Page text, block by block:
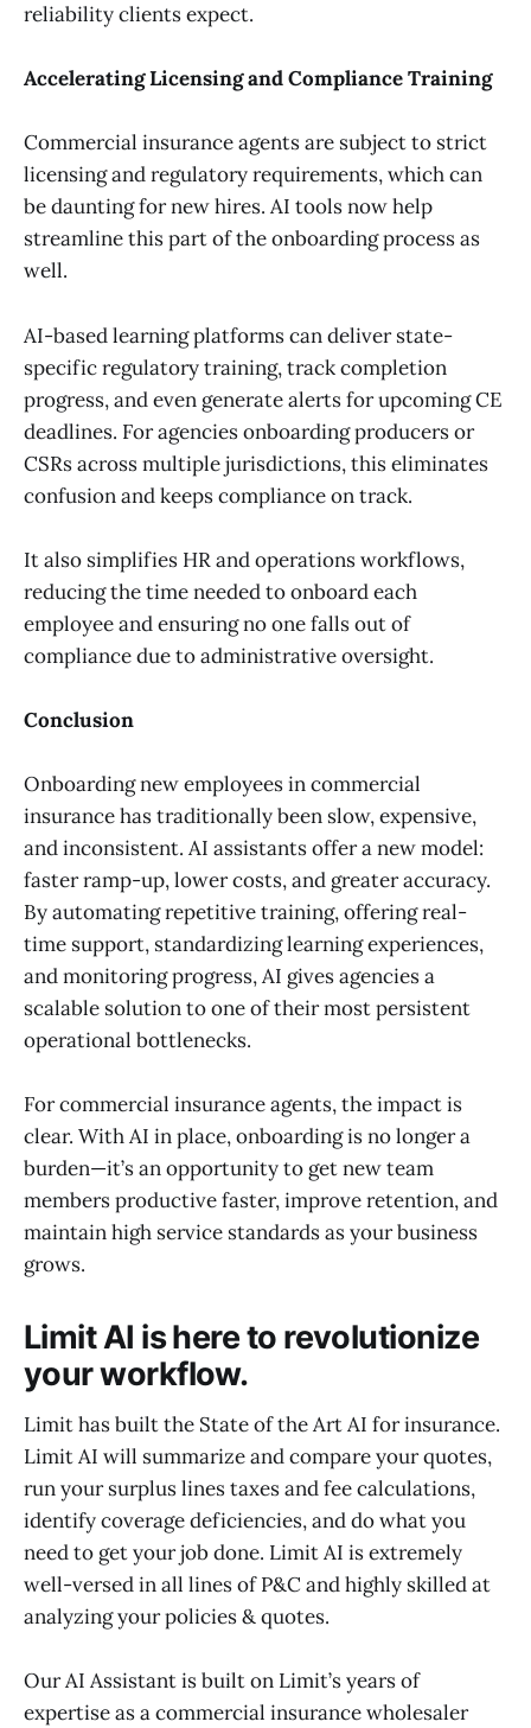
reliability clients expect.
Accelerating Licensing and Compliance Training
Commercial insurance agents are subject to strict
licensing and regulatory requirements, which can
be daunting for new hires. AI tools now help
streamline this part of the onboarding process as
well.
AI-based learning platforms can deliver state-
specific regulatory training, track completion
progress, and even generate alerts for upcoming CE
deadlines. For agencies onboarding producers or
CSRs across multiple jurisdictions, this eliminates
confusion and keeps compliance on track.
It also simplifies HR and operations workflows,
reducing the time needed to onboard each
employee and ensuring no one falls out of
compliance due to administrative oversight.
Conclusion
Onboarding new employees in commercial
insurance has traditionally been slow, expensive,
and inconsistent. AI assistants offer a new model:
faster ramp-up, lower costs, and greater accuracy.
By automating repetitive training, offering real-
time support, standardizing learning experiences,
and monitoring progress, AI gives agencies a
scalable solution to one of their most persistent
operational bottlenecks.
For commercial insurance agents, the impact is
clear. With AI in place, onboarding is no longer a
burden—it’s an opportunity to get new team
members productive faster, improve retention, and
maintain high service standards as your business
grows.
Limit AI is here to revolutionize
your workflow.
Limit has built the State of the Art AI for insurance.
Limit AI will summarize and compare your quotes,
run your surplus lines taxes and fee calculations,
identify coverage deficiencies, and do what you
need to get your job done. Limit AI is extremely
well-versed in all lines of P&C and highly skilled at
analyzing your policies & quotes.
Our AI Assistant is built on Limit’s years of
expertise as a commercial insurance wholesaler